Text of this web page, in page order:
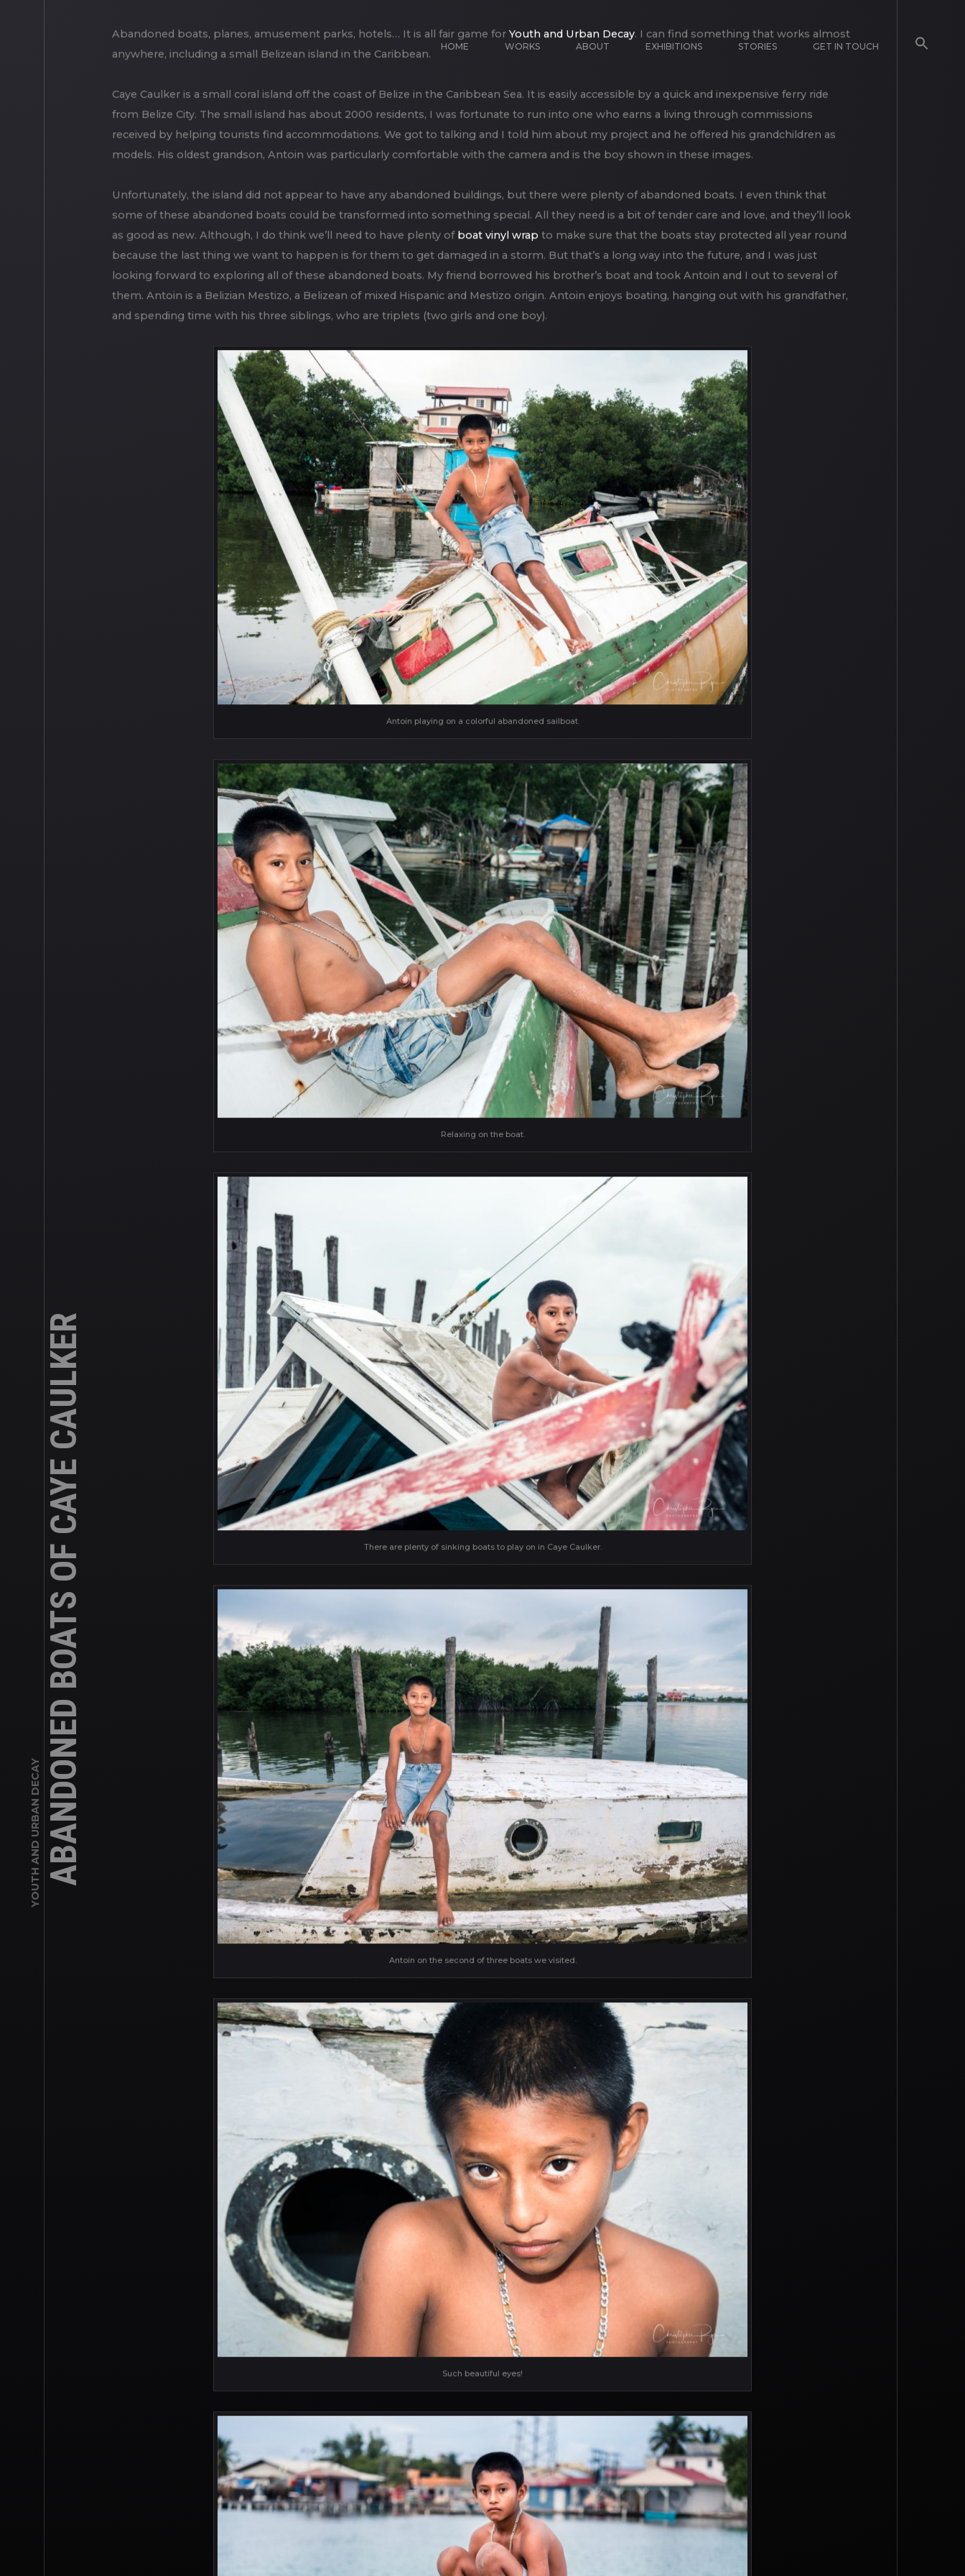
HOME WORKS ABOUT EXHIBITIONS STORIES GET IN TOUCH
YOUTH AND URBAN DECAYABANDONED BOATS OF CAYE CAULKER
anywhere, including a small Belizean island in the Caribbean.
Caye Caulker is a small coral island off the coast of Belize in the Caribbean Sea. It is easily accessible by a quick and inexpensive ferry ride
from Belize City. The small island has about 2000 residents, I was fortunate to run into one who earns a living through commissions
received by helping tourists find accommodations. We got to talking and I told him about my project and he offered his grandchildren as
models. His oldest grandson, Antoin was particularly comfortable with the camera and is the boy shown in these images.
some of these abandoned boats could be transformed into something special. All they need is a bit of tender care and love, and they’ll look
as good as new. Although, I do think we’ll need to have plenty of to make sure that the boats stay protected all year round
because the last thing we want to happen is for them to get damaged in a storm. But that’s a long way into the future, and I was just
looking forward to exploring all of these abandoned boats. My friend borrowed his brother’s boat and took Antoin and I out to several of
them. Antoin is a Belizian Mestizo, a Belizean of mixed Hispanic and Mestizo origin. Antoin enjoys boating, hanging out with his grandfather,
and spending time with his three siblings, who are triplets (two girls and one boy).
Antoin playing on a colorful abandoned sailboat.
Relaxing on the boat.
There are plenty of sinking boats to play on in Caye Caulker.
Antoin on the second of three boats we visited.
Such beautiful eyes!